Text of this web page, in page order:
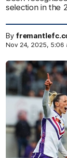
selection in the
By
Nov 24, 2025, 5:06